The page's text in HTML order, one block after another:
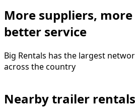
More suppliers,
better service
Big Rentals has the largest
across the country
Nearby trailer